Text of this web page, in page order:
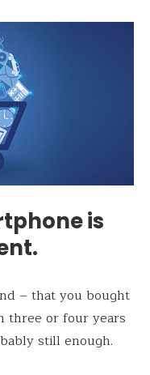
is
– that you bought
three or four years
still enough.